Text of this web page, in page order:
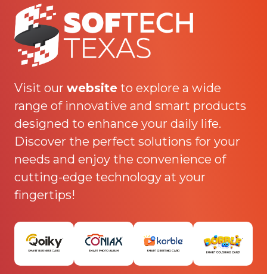
Visit our website to explore a wide
range of innovative and smart products
designed to enhance your daily life.
Discover the perfect solutions for your
needs and enjoy the convenience of
cutting-edge technology at your
fingertips!